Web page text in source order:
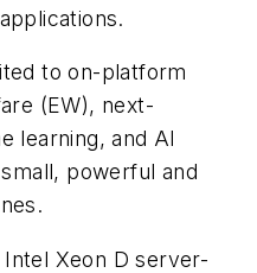
to on-platform
(EW), next-
learning, and AI
powerful and
Xeon D server-